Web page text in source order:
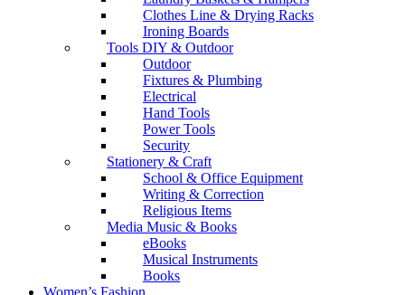
Clothes Line & Drying Racks
Ironing Boards
Tools DIY & Outdoor
Outdoor
Fixtures & Plumbing
Electrical
Hand Tools
Power Tools
Security
Stationery & Craft
School & Office Equipment
Writing & Correction
Religious Items
Media Music & Books
eBooks
Musical Instruments
Books
Women’s Fashion